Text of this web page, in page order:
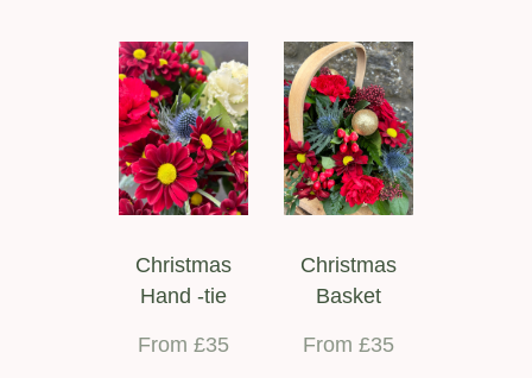
Christmas
Hand -tie
From £35
Christmas
Basket
From £35